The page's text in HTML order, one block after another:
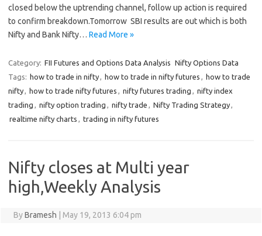
closed below the uptrending channel, follow up action is required
to confirm breakdown.Tomorrow SBI results are out which is both
Nifty and Bank Nifty… Read More »
Category: FII Futures and Options Data Analysis Nifty Options Data
Tags: how to trade in nifty, how to trade in nifty futures , how to trade
nifty, how to trade nifty futures , nifty futures trading , nifty index
trading , nifty option trading , nifty trade , Nifty Trading Strategy,
realtime nifty charts , trading in nifty futures
Nifty closes at Multi year
high,Weekly Analysis
ByBramesh May 19, 2013 6:04 pm